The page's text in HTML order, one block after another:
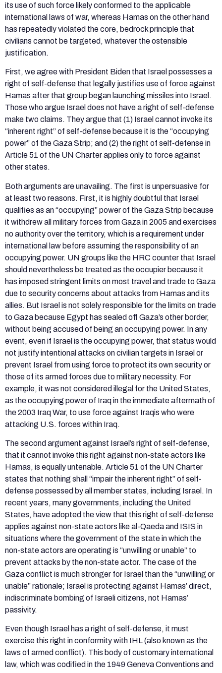
its use of such force likely conformed to the applicable
international laws of war, whereas Hamas on the other hand
has repeatedly violated the core, bedrock principle that
civilians cannot be targeted, whatever the ostensible
justification.
First, we agree with President Biden that Israel possesses a
right of self-defense that legally justifies use of force against
Hamas after that group began launching missiles into Israel.
Those who argue Israel does not have a right of self-defense
make two claims. They argue that (1) Israel cannot invoke its
“inherent right” of self-defense because it is the “occupying
power” of the Gaza Strip; and (2) the right of self-defense in
Article 51 of the UN Charter applies only to force against
other states.
Both arguments are unavailing. The first is unpersuasive for
at least two reasons. First, it is highly doubtful that Israel
qualifies as an “occupying” power of the Gaza Strip because
it withdrew all military forces from Gaza in 2005 and exercises
no authority over the territory, which is a requirement under
international law before assuming the responsibility of an
occupying power. UN groups like the HRC counter that Israel
should nevertheless be treated as the occupier because it
has imposed stringent limits on most travel and trade to Gaza
due to security concerns about attacks from Hamas and its
allies. But Israel is not solely responsible for the limits on trade
to Gaza because Egypt has sealed off Gaza’s other border,
without being accused of being an occupying power. In any
event, even if Israel is the occupying power, that status would
not justify intentional attacks on civilian targets in Israel or
prevent Israel from using force to protect its own security or
those of its armed forces due to military necessity. For
example, it was not considered illegal for the United States,
as the occupying power of Iraq in the immediate aftermath of
the 2003 Iraq War, to use force against Iraqis who were
attacking U.S. forces within Iraq.
The second argument against Israel’s right of self-defense,
that it cannot invoke this right against non-state actors like
Hamas, is equally untenable. Article 51 of the UN Charter
states that nothing shall “impair the inherent right” of self-
defense possessed by all member states, including Israel. In
recent years, many governments, including the United
States, have adopted the view that this right of self-defense
applies against non-state actors like al-Qaeda and ISIS in
situations where the government of the state in which the
non-state actors are operating is “unwilling or unable” to
prevent attacks by the non-state actor. The case of the
Gaza conflict is much stronger for Israel than the “unwilling or
unable” rationale; Israel is protecting against Hamas’ direct,
indiscriminate bombing of Israeli citizens, not Hamas’
passivity.
Even though Israel has a right of self-defense, it must
exercise this right in conformity with IHL (also known as the
laws of armed conflict). This body of customary international
law, which was codified in the 1949 Geneva Conventions and